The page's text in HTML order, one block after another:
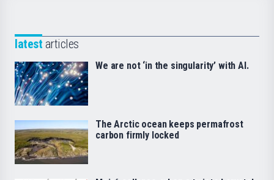
latest articles
We are not ‘in the singularity’ with AI.
The Arctic ocean keeps permafrost
carbon firmly locked